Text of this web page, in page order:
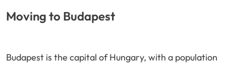
Moving to Budapest
Budapest is the capital of Hungary, with a population